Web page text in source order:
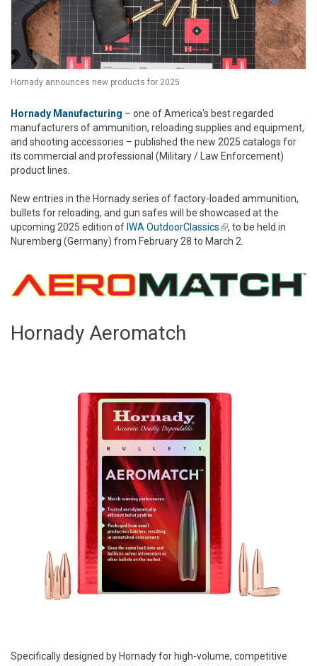
Hornady announces new products for 2025
Hornady Manufacturing – one of America's best regarded
manufacturers of ammunition, reloading supplies and equipment,
and shooting accessories – published the new 2025 catalogs for
its commercial and professional (Military / Law Enforcement)
product lines.
New entries in the Hornady series of factory-loaded ammunition,
bullets for reloading, and gun safes will be showcased at the
upcoming 2025 edition of IWA OutdoorClassics(link is external)
, to be held in
Nuremberg (Germany) from February 28 to March 2.
Hornady Aeromatch
Specifically designed by Hornady for high-volume, competitive